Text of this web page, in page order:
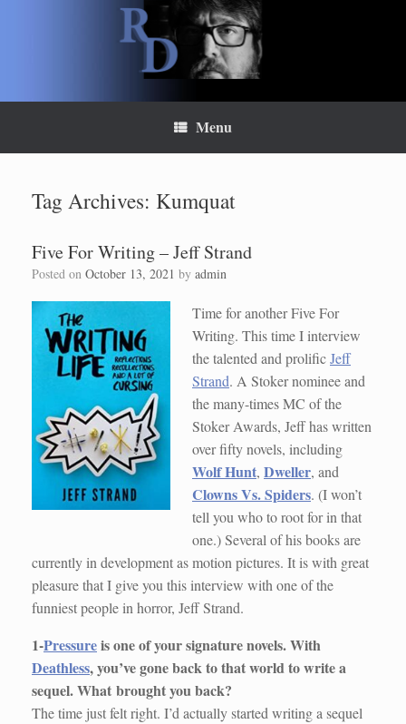
Menu
Tag Archives: Kumquat
Five For Writing – Jeff Strand
Posted on October 13, 2021 by admin
Time for another Five For
Writing. This time I interview
the talented and prolificJeff
Strand. A Stoker nominee and
the many-times MC of the
Stoker Awards, Jeff has written
over fifty novels, including
Wolf Hunt, Dweller, and
Clowns Vs. Spiders. (I won’t
tell you who to root for in that
one.) Several of his books are
currently in development as motion pictures. It is with great
pleasure that I give you this interview with one of the
funniest people in horror, Jeff Strand.
1-Pressureis one of your signature novels. With
Deathless, you’ve gone back to that world to write a
sequel. What brought you back?
The time just felt right. I’d actually started writing a sequel